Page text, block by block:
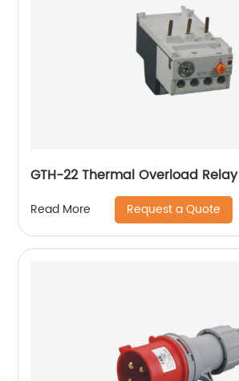
GTH-22 Thermal Overload Relay
Read More Request a Quote